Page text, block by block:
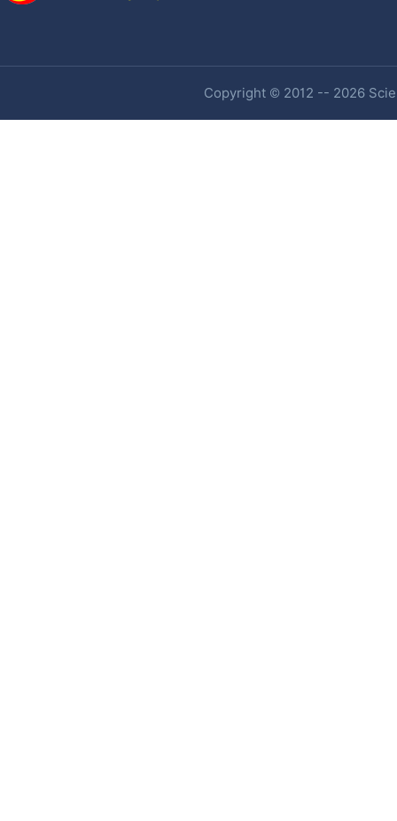
Copyright © 2012 -- 2026